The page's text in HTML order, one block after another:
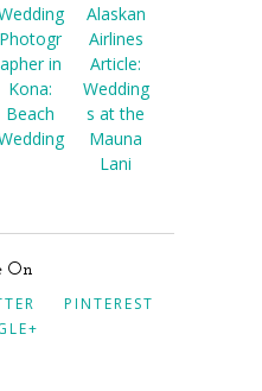
Photogr
apher in
Kona:
Beach
Alaskan
Airlines
Article:
Wedding
s at the
Mauna
Lani
On
PINTEREST